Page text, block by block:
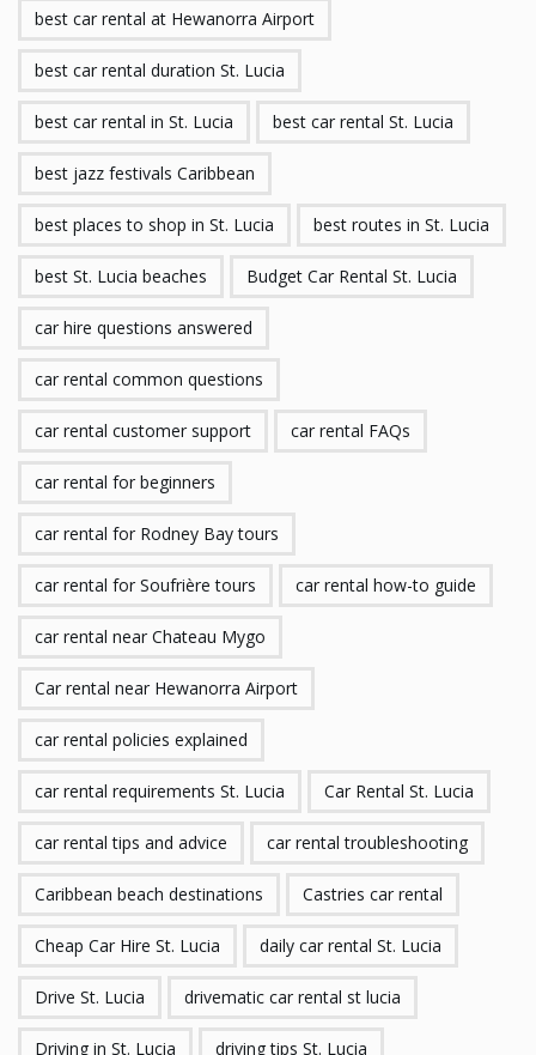
best car rental at Hewanorra Airport
best car rental duration St. Lucia
best car rental in St. Lucia best car rental St. Lucia
best jazz festivals Caribbean
best places to shop in St. Lucia best routes in St. Lucia
best St. Lucia beaches Budget Car Rental St. Lucia
car hire questions answered
car rental common questions
car rental customer support car rental FAQs
car rental for beginners
car rental for Rodney Bay tours
car rental for Soufrière tours car rental how-to guide
car rental near Chateau Mygo
Car rental near Hewanorra Airport
car rental policies explained
car rental requirements St. Lucia Car Rental St. Lucia
car rental tips and advice car rental troubleshooting
Caribbean beach destinations Castries car rental
Cheap Car Hire St. Lucia daily car rental St. Lucia
Drive St. Lucia drivematic car rental st lucia
Driving in St. Lucia driving tips St. Lucia